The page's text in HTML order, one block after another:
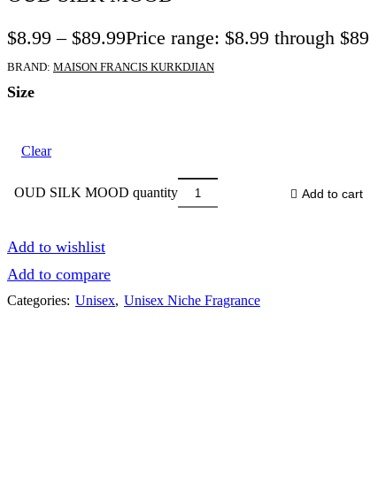
$8.99 – $89.99Price range: $8.99 through
BRAND: MAISON FRANCIS KURKDJIAN
Size
Clear
OUD SILK MOOD quantity Add to cart
Add to wishlist
Add to compare
Categories: Unisex, Unisex Niche Fragrance